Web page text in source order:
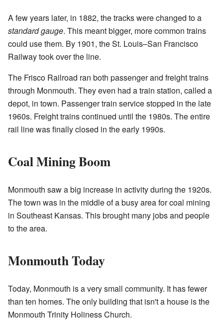
A few years later, in 1882, the tracks were changed to a
standard gauge. This meant bigger, more common trains
could use them. By 1901, the St. Louis–San Francisco
Railway took over the line.
The Frisco Railroad ran both passenger and freight trains
through Monmouth. They even had a train station, called a
depot, in town. Passenger train service stopped in the late
1960s. Freight trains continued until the 1980s. The entire
rail line was finally closed in the early 1990s.
Coal Mining Boom
Monmouth saw a big increase in activity during the 1920s.
The town was in the middle of a busy area for coal mining
in Southeast Kansas. This brought many jobs and people
to the area.
Monmouth Today
Today, Monmouth is a very small community. It has fewer
than ten homes. The only building that isn't a house is the
Monmouth Trinity Holiness Church.